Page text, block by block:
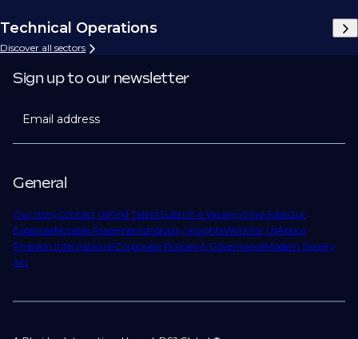
Technical Operations
Discover all sectors
General
Our storyContact UsFind TalentSubmit a VacancyFind JobsOur
ExpertiseNotable PlacementsIndustry InsightsWork for UsAbout
Phaidon InternationalCorporate Policies & GovernanceModern Slavery
Act
Sign up to our newsletter
Email address